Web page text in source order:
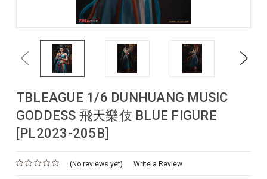
Previous Next
TBLEAGUE 1/6 DUNHUANG MUSIC
GODDESS 飛天樂伎 BLUE FIGURE
[PL2023-205B]
(No reviews yet) Write a Review